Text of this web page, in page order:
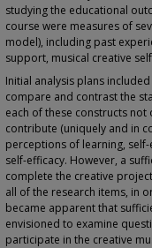
studying the educational
course were measures of
model), including past
support, musical creative
Initial analysis plans
compare and contrast the
each of these constructs
contribute (uniquely and in
perceptions of learning,
self-efficacy. However, a
complete the creative
all of the research items, in
became apparent that
envisioned to examine
participate in the creative